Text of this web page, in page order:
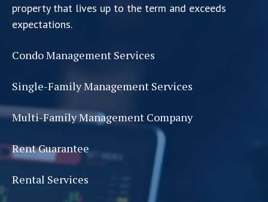
property that lives up to the term and exceeds
expectations.
Condo Management Services
Single-Family Management Services
Multi-Family Management Company
Rent Guarantee
Rental Services